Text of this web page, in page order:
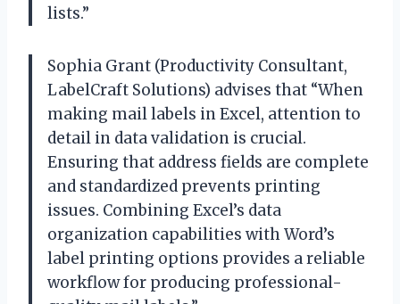
lists.”
Sophia Grant (Productivity Consultant,
LabelCraft Solutions) advises that “When
making mail labels in Excel, attention to
detail in data validation is crucial.
Ensuring that address fields are complete
and standardized prevents printing
issues. Combining Excel’s data
organization capabilities with Word’s
label printing options provides a reliable
workflow for producing professional-